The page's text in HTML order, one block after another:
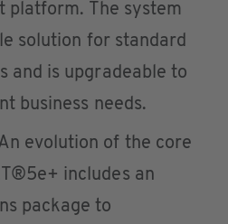
platform. The system
solution for standard
and is upgradeable to
business needs.
evolution of the core
includes an
package to